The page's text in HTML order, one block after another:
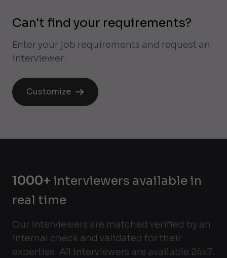
Can't find your requirements?
Enter your job requirements and request an
interviewer.
Customize
1000+ interviewers available in
real time
Our interviewers are matched verified by an
internal check and validated for their
expertise. All interviewers are available 24x7.